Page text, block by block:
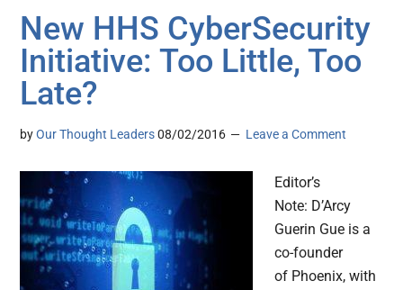
New HHS CyberSecurity
Initiative: Too Little, Too
Late?
byOur Thought Leaders 08/02/2016 Leave a Comment
Editor’s
Note: D’Arcy
Guerin Gue is a
co-founder
of Phoenix, with